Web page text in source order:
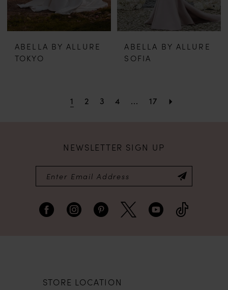
ABELLA BY ALLURE
TOKYO
ABELLA BY ALLURE
SOFIA
1 2 3 4 ... 17
NEWSLETTER SIGN UP
STORE LOCATION